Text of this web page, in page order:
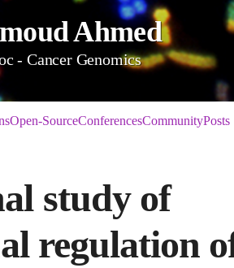
Ahmed
- Cancer Genomics
Open-SourceConferencesCommunityPosts
study of
regulation